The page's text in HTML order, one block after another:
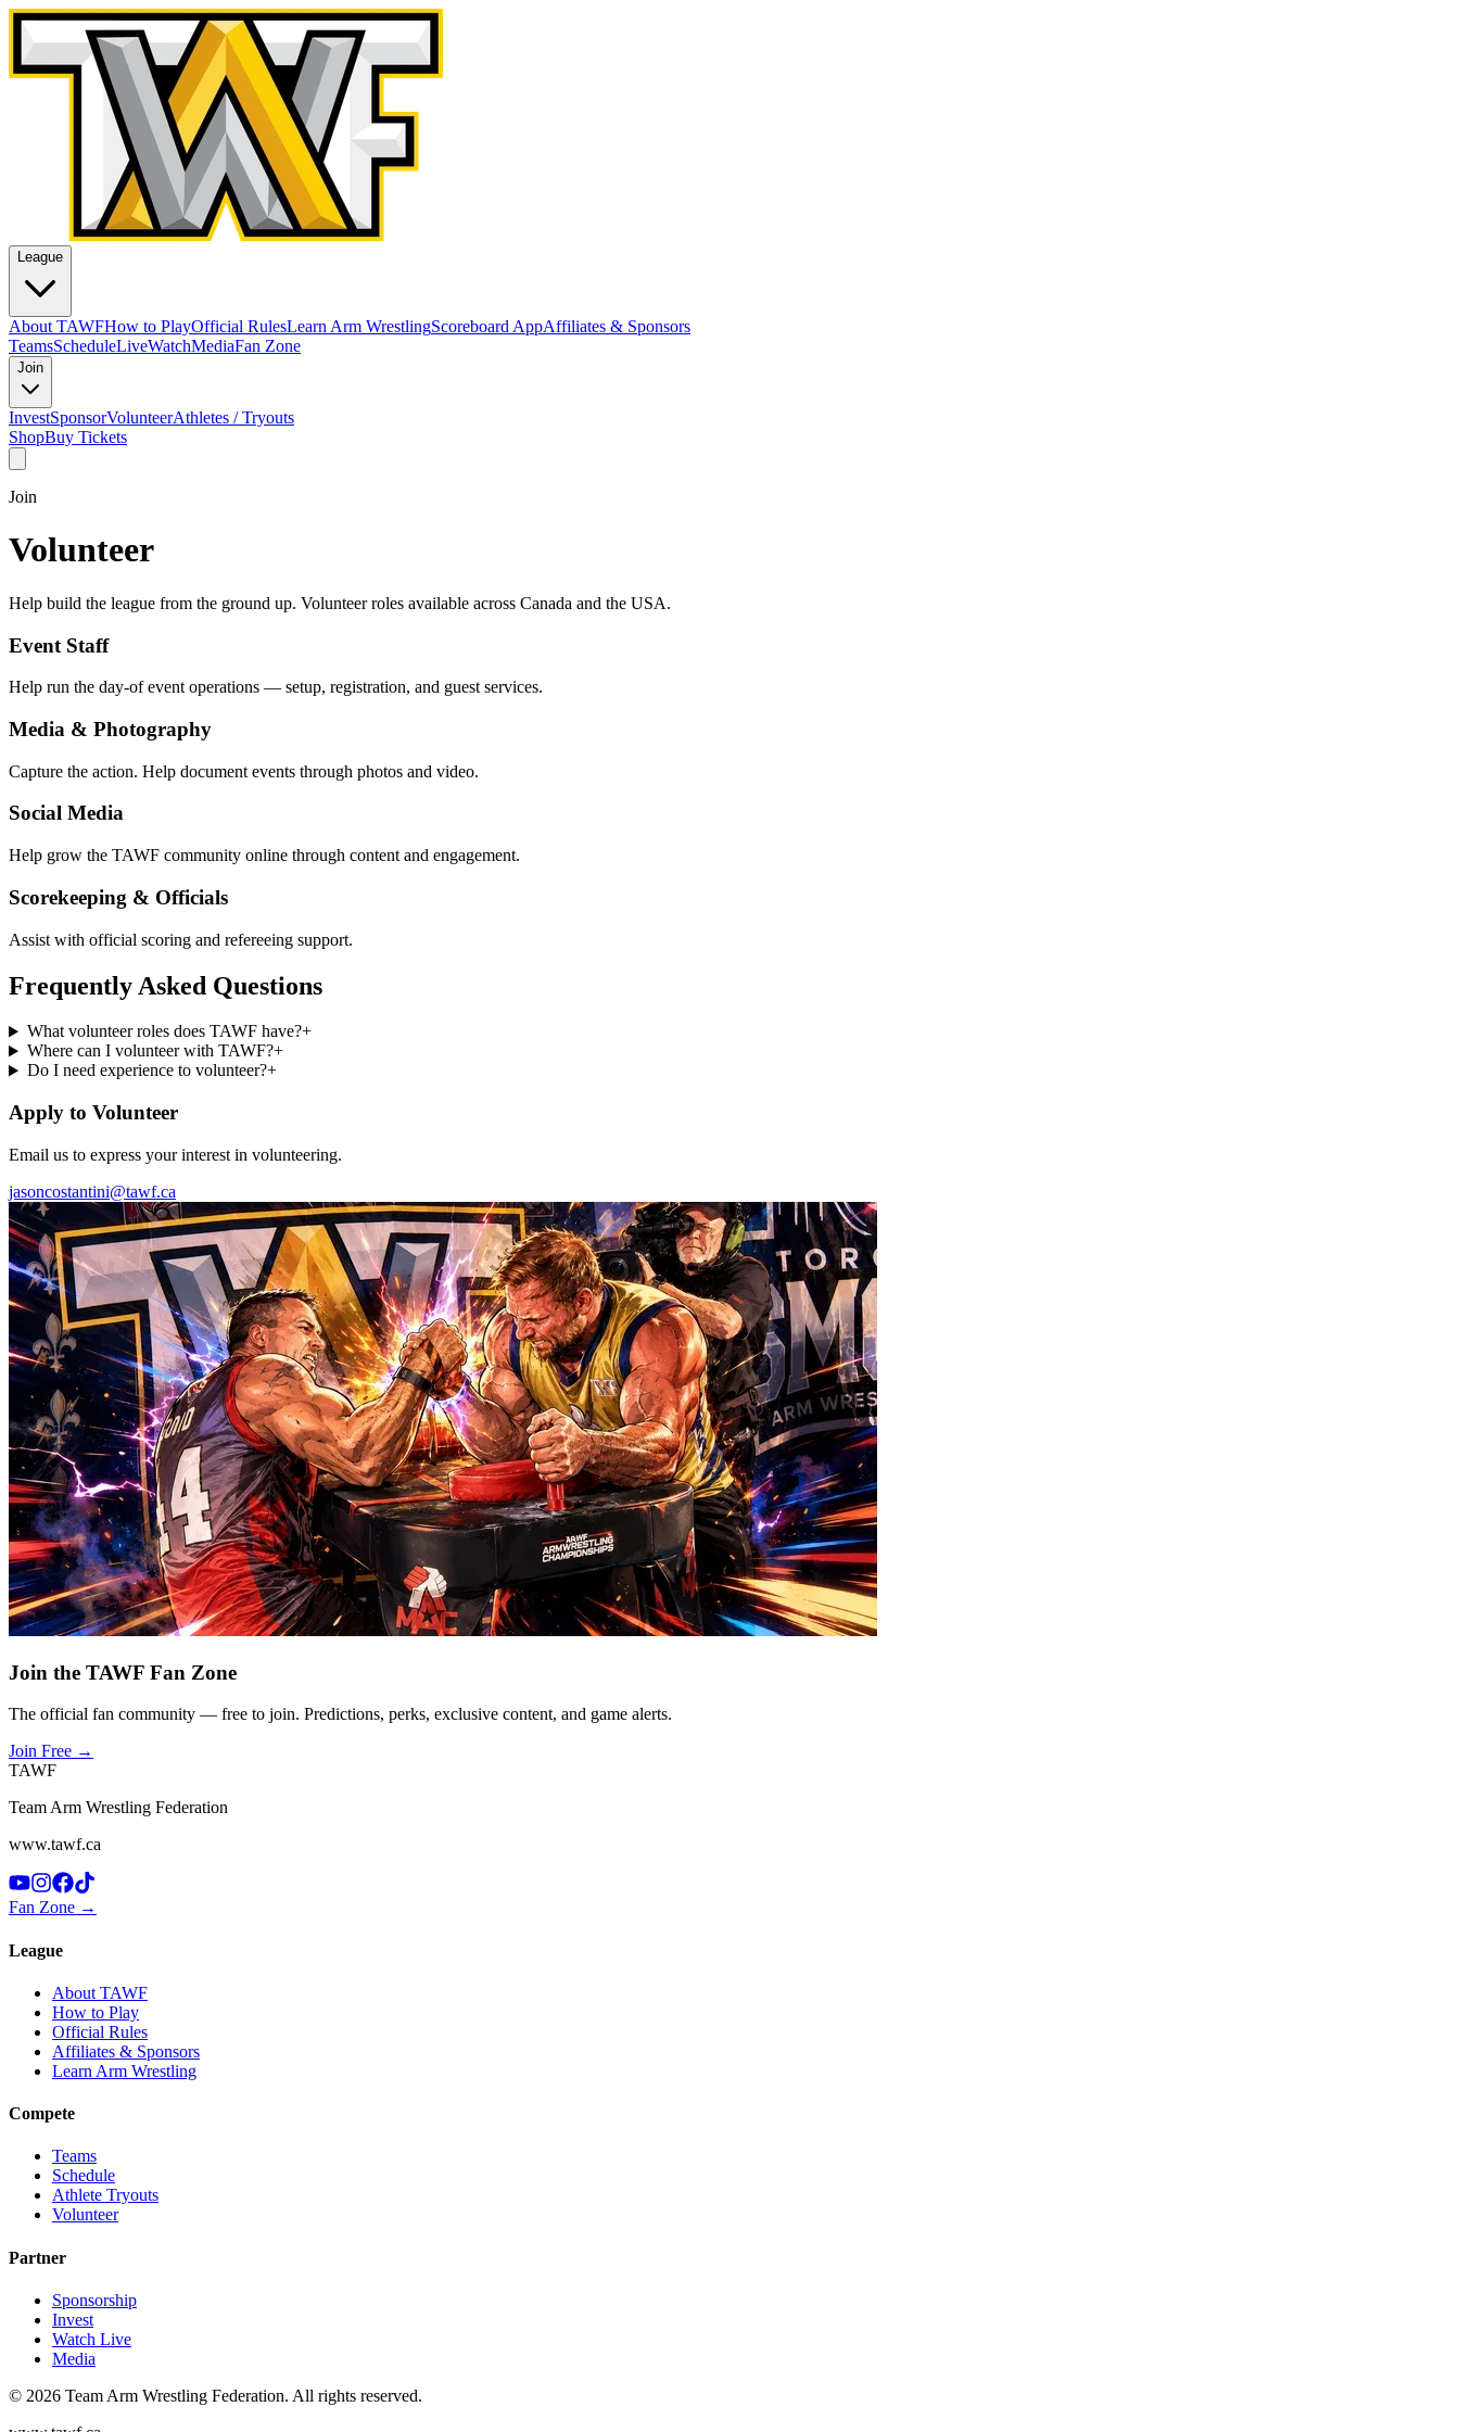
League
About TAWFHow to PlayOfficial RulesLearn Arm WrestlingScoreboard AppAffiliates & Sponsors
TeamsScheduleLiveWatchMediaFan Zone
Join
InvestSponsorVolunteerAthletes / Tryouts
ShopBuy Tickets
Join
Volunteer
Help build the league from the ground up. Volunteer roles available across Canada and the USA.
Event Staff
Help run the day-of event operations — setup, registration, and guest services.
Media & Photography
Capture the action. Help document events through photos and video.
Social Media
Help grow the TAWF community online through content and engagement.
Scorekeeping & Officials
Assist with official scoring and refereeing support.
Frequently Asked Questions
What volunteer roles does TAWF have?+
Where can I volunteer with TAWF?+
Do I need experience to volunteer?+
Apply to Volunteer
Email us to express your interest in volunteering.
jasoncostantini@tawf.ca
Join the TAWF Fan Zone
The official fan community — free to join. Predictions, perks, exclusive content, and game alerts.
Join Free →
TAWF
Team Arm Wrestling Federation
www.tawf.ca
Fan Zone →
League
About TAWF
How to Play
Official Rules
Affiliates & Sponsors
Learn Arm Wrestling
Compete
Teams
Schedule
Athlete Tryouts
Volunteer
Partner
Sponsorship
Invest
Watch Live
Media
© 2026 Team Arm Wrestling Federation. All rights reserved.